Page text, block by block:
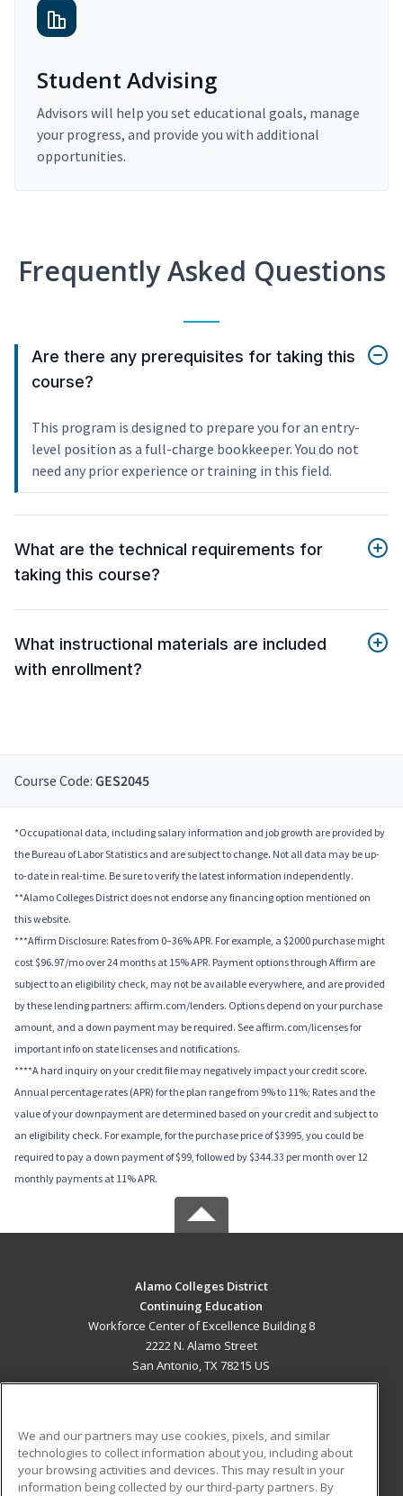
Student Advising
Advisors will help you set educational goals, manage
your progress, and provide you with additional
opportunities.
Frequently Asked Questions
Are there any prerequisites for taking this
course?
This program is designed to prepare you for an entry-
level position as a full-charge bookkeeper. You do not
need any prior experience or training in this field.
What are the technical requirements for
taking this course?
What instructional materials are included
with enrollment?
Course Code: GES2045
*Occupational data, including salary information and job growth are provided by
the Bureau of Labor Statistics and are subject to change. Not all data may be up-
to-date in real-time. Be sure to verify the latest information independently.
**Alamo Colleges District does not endorse any financing option mentioned on
this website.
***Affirm Disclosure: Rates from 0–36% APR. For example, a $2000 purchase might
cost $96.97/mo over 24 months at 15% APR. Payment options through Affirm are
subject to an eligibility check, may not be available everywhere, and are provided
by these lending partners: affirm.com/lenders. Options depend on your purchase
amount, and a down payment may be required. See affirm.com/licenses for
important info on state licenses and notifications.
****A hard inquiry on your credit file may negatively impact your credit score.
Annual percentage rates (APR) for the plan range from 9% to 11%; Rates and the
value of your downpayment are determined based on your credit and subject to
an eligibility check. For example, for the purchase price of $3995, you could be
required to pay a down payment of $99, followed by $344.33 per month over 12
monthly payments at 11% APR.
Alamo Colleges District
Continuing Education
Workforce Center of Excellence Building 8
2222 N. Alamo Street
San Antonio, TX 78215 US
ADDITIONAL RESOURCES
Military Student Blog
We and our partners may use cookies, pixels, and similar
technologies to collect information about you, including about
your browsing activities and devices. This may result in your
information being collected by our third-party partners. By